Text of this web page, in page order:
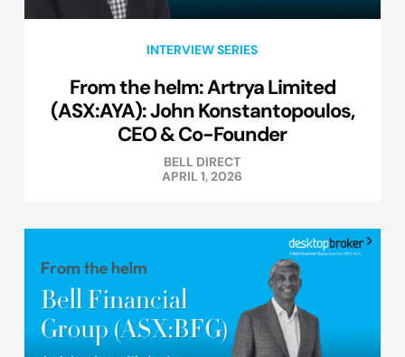
INTERVIEW SERIES
From the helm: Artrya Limited
(ASX:AYA): John Konstantopoulos,
CEO & Co-Founder
BELL DIRECT
APRIL 1, 2026